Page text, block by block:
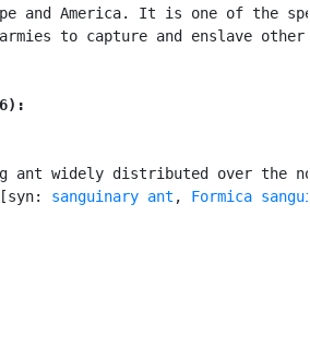
and America. It is one of the
to capture and enslave other
ant widely distributed over the
sanguinary ant , Formica